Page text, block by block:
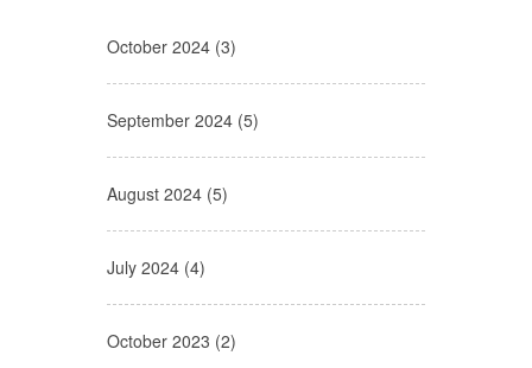
October 2024 (3)
September 2024 (5)
August 2024 (5)
July 2024 (4)
October 2023 (2)